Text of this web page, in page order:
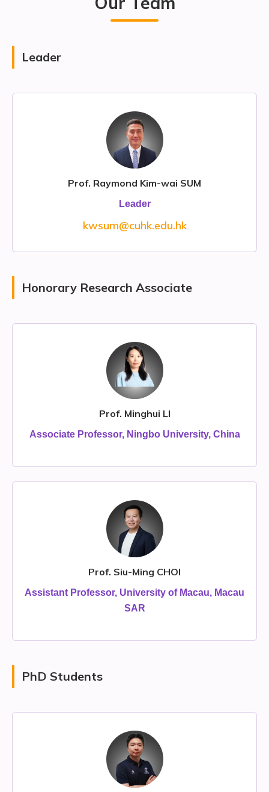
Leader
Prof. Raymond Kim-wai SUM
Leader
kwsum@cuhk.edu.hk
Honorary Research Associate
Prof. Minghui LI
Associate Professor, Ningbo University, China
Prof. Siu-Ming CHOI
Assistant Professor, University of Macau, Macau
SAR
PhD Students